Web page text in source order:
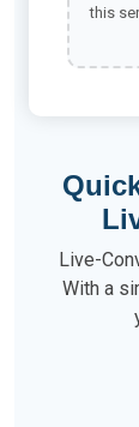
this
Live-
With a